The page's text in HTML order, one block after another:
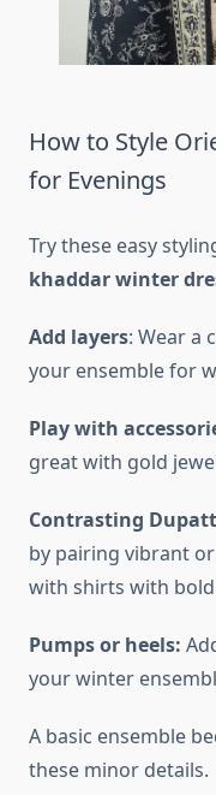
How to Style
for Evenings
Try these easy
khaddar winter
Add layers: Wear a
your ensemble for
Play with
great with gold
Contrasting
by pairing vibrant
with shirts with
Pumps or heels:
your winter
A basic ensemble
these minor details.